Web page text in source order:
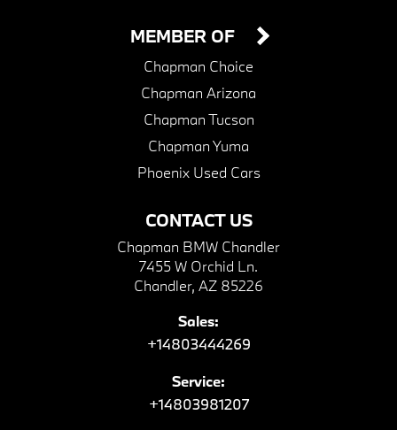
CONTACT US
Chapman BMW Chandler
7455 W Orchid Ln.
Chandler, AZ 85226
Sales:
+14803444269
Service:
+14803981207
MEMBER OF
Chapman Choice
Chapman Arizona
Chapman Tucson
Chapman Yuma
Phoenix Used Cars